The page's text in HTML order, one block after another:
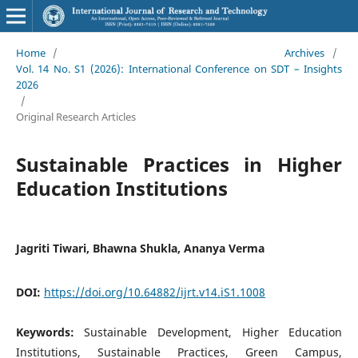
Home / Archives
/
Vol. 14 No. S1 (2026): International Conference on SDT – Insights
2026
/
Original Research Articles
Sustainable Practices in Higher
Education Institutions
Jagriti Tiwari, Bhawna Shukla, Ananya Verma
DOI: https://doi.org/10.64882/ijrt.v14.iS1.1008
Keywords:Sustainable Development, Higher Education
Institutions, Sustainable Practices, Green Campus,